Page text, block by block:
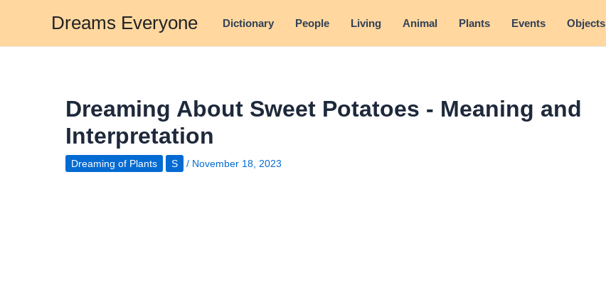
content
Dreams Everyone Dictionary People Living Animal Plants Events Objects
Dreaming About Sweet Potatoes - Meaning and
Interpretation
Dreaming of Plants S / November 18, 2023